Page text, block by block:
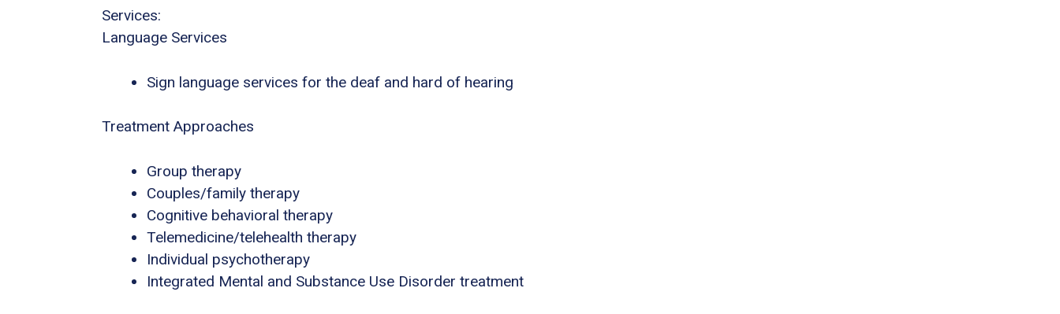
Services:
Language Services
Sign language services for the deaf and hard of hearing
Treatment Approaches
Group therapy
Couples/family therapy
Cognitive behavioral therapy
Telemedicine/telehealth therapy
Individual psychotherapy
Integrated Mental and Substance Use Disorder treatment